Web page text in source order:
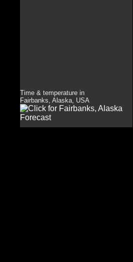
Time & temperature in
Fairbanks, Alaska, USA